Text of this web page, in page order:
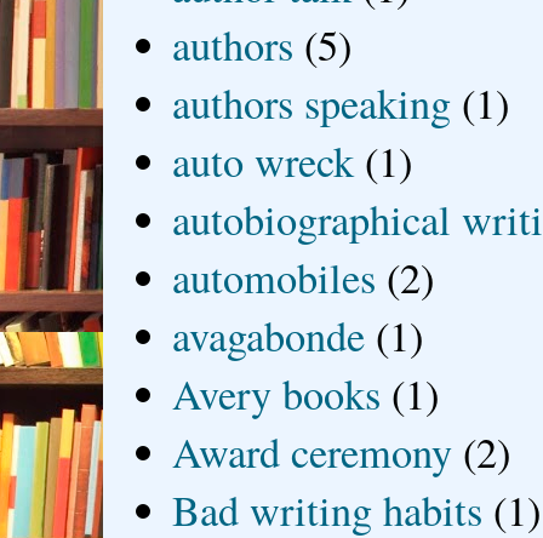
authors (5)
authors speaking (1)
auto wreck (1)
autobiographical
automobiles (2)
avagabonde (1)
Avery books (1)
Award ceremony (2)
Bad writing habits (1)